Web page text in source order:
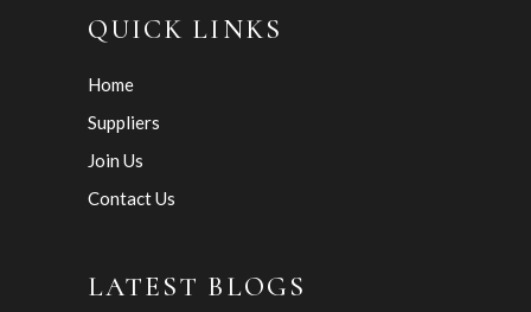
QUICK LINKS
Home
Suppliers
Join Us
Contact Us
LATEST BLOGS